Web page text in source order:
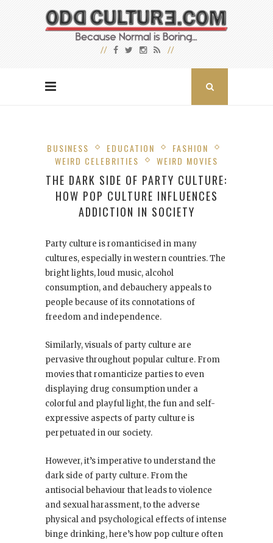
BUSINESS EDUCATION
FASHION
WEIRD CELEBRITIES
WEIRD MOVIES
THE DARK SIDE OF PARTY CULTURE:
HOW POP CULTURE INFLUENCES
ADDICTION IN SOCIETY
Party culture is romanticised in many
cultures, especially in western countries. The
bright lights, loud music, alcohol
consumption, and debauchery appeals to
people because of its connotations of
freedom and independence.
Similarly, visuals of party culture are
pervasive throughout popular culture. From
movies that romanticize parties to even
displaying drug consumption under a
colorful and playful light, the fun and self-
expressive aspects of party culture is
perpetuated in our society.
However, it’s imperative to understand the
dark side of party culture. From the
antisocial behaviour that leads to violence
and sexual harassment, to the adverse
physical and psychological effects of intense
binge drinking, here’s how pop culture often